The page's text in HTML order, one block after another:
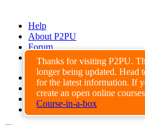
Thanks for visiting P2PU.
longer being updated. Head
for the latest information. If
create an open online
Course-in-a-box
Help
About P2PU
Forum
Found a Bug?
Creative Commons
Share-Alike
Privacy Guidelines
Terms of Use